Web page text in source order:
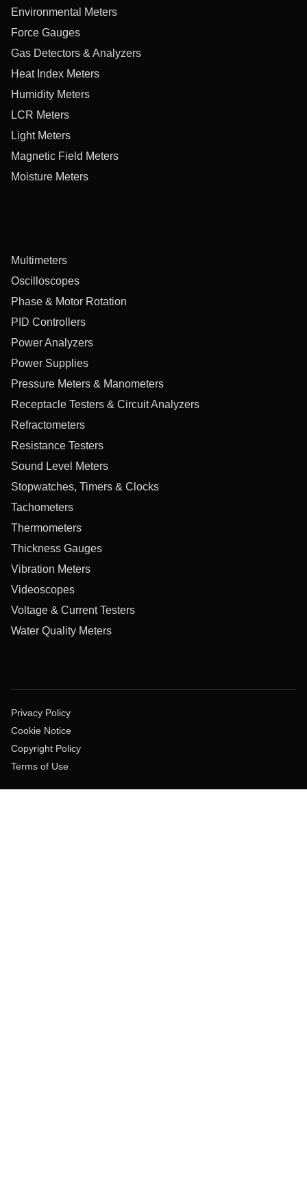
Environmental Meters
Force Gauges
Gas Detectors & Analyzers
Heat Index Meters
Humidity Meters
LCR Meters
Light Meters
Magnetic Field Meters
Moisture Meters
Multimeters
Oscilloscopes
Phase & Motor Rotation
PID Controllers
Power Analyzers
Power Supplies
Pressure Meters & Manometers
Receptacle Testers & Circuit Analyzers
Refractometers
Resistance Testers
Sound Level Meters
Stopwatches, Timers & Clocks
Tachometers
Thermometers
Thickness Gauges
Vibration Meters
Videoscopes
Voltage & Current Testers
Water Quality Meters
Privacy Policy
Cookie Notice
Copyright Policy
Terms of Use